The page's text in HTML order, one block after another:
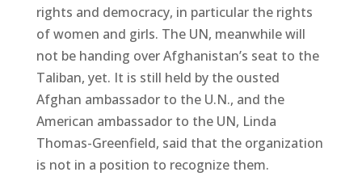
rights and democracy, in particular the rights
of women and girls. The UN, meanwhile will
not be handing over Afghanistan’s seat to the
Taliban, yet. It is still held by the ousted
Afghan ambassador to the U.N., and the
American ambassador to the UN, Linda
Thomas-Greenfield, said that the organization
is not in a position to recognize them.